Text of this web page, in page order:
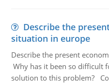
Describe the
situation in europe
Describe the present
Why has it been so difficult
solution to this problem?